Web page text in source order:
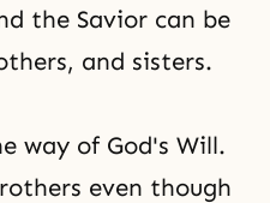
the Savior can be
and sisters.
way of God's Will.
even though